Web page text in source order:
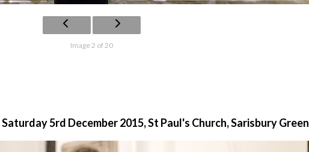
Image 2 of 20
5rd December 2015, St Paul's Church, Sarisbury Green